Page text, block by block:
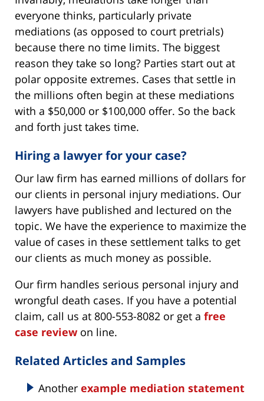
everyone thinks, particularly private
mediations (as opposed to court pretrials)
because there no time limits. The biggest
reason they take so long? Parties start out at
polar opposite extremes. Cases that settle in
the millions often begin at these mediations
with a $50,000 or $100,000 offer. So the back
and forth just takes time.
Hiring a lawyer for your case?
Our law firm has earned millions of dollars for
our clients in personal injury mediations. Our
lawyers have published and lectured on the
topic. We have the experience to maximize the
value of cases in these settlement talks to get
our clients as much money as possible.
Our firm handles serious personal injury and
wrongful death cases. If you have a potential
claim, call us at 800-553-8082 or get a free
case review on line.
Related Articles and Samples
Another example mediation statement